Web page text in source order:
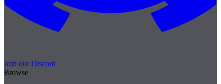
Join our Discord
Browse